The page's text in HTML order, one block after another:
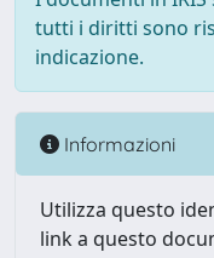
tutti i diritti sono
indicazione.
Informazioni
Utilizza questo
link a questo